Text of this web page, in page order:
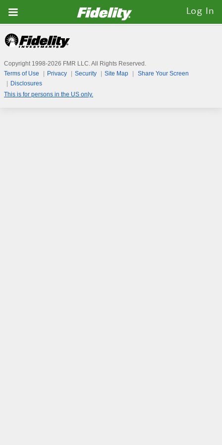
Fidelity.com
Home
Log In
Copyright 1998-2026 FMR LLC. All Rights Reserved.
Terms of Use
Privacy Security Site Map
Share Your Screen
Disclosures
This is for persons in the US only.